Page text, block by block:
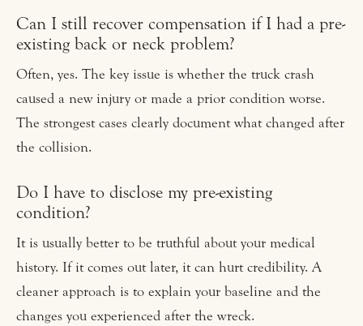
Can I still recover compensation if I had a pre-
existing back or neck problem?
Often, yes. The key issue is whether the truck crash
caused a new injury or made a prior condition worse.
The strongest cases clearly document what changed after
the collision.
Do I have to disclose my pre-existing
condition?
It is usually better to be truthful about your medical
history. If it comes out later, it can hurt credibility. A
cleaner approach is to explain your baseline and the
changes you experienced after the wreck.